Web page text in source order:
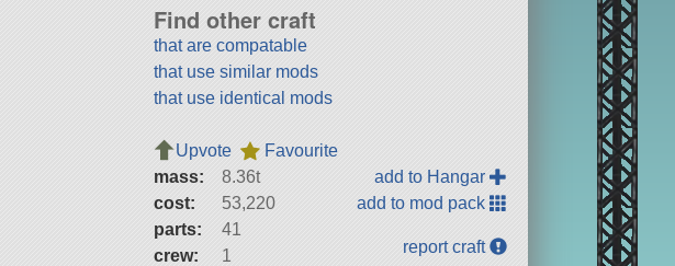
Find other craft
that are compatable
that use similar mods
that use identical mods
Upvote
Favourite
mass:
8.36t
cost:
53,220
parts:
41
crew:
1
add to Hangar
add to mod pack
report craft